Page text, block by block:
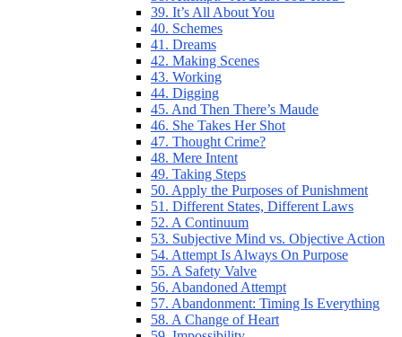
39. It’s All About You
40. Schemes
41. Dreams
42. Making Scenes
43. Working
44. Digging
45. And Then There’s Maude
46. She Takes Her Shot
47. Thought Crime?
48. Mere Intent
49. Taking Steps
50. Apply the Purposes of Punishment
51. Different States, Different Laws
52. A Continuum
53. Subjective Mind vs. Objective Action
54. Attempt Is Always On Purpose
55. A Safety Valve
56. Abandoned Attempt
57. Abandonment: Timing Is Everything
58. A Change of Heart